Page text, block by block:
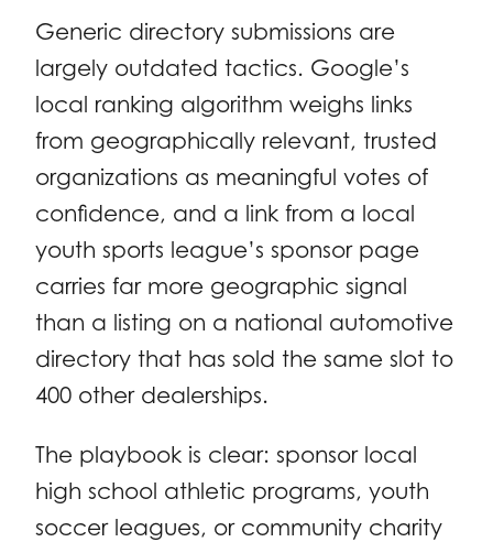
Generic directory submissions are
largely outdated tactics. Google’s
local ranking algorithm weighs links
from geographically relevant, trusted
organizations as meaningful votes of
confidence, and a link from a local
youth sports league’s sponsor page
carries far more geographic signal
than a listing on a national automotive
directory that has sold the same slot to
400 other dealerships.
The playbook is clear: sponsor local
high school athletic programs, youth
soccer leagues, or community charity